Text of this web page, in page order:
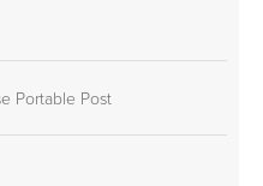
Portable Post